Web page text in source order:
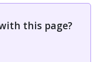
this page?